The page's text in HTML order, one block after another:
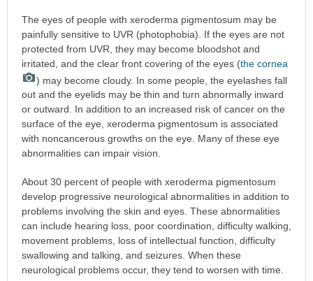
The eyes of people with xeroderma pigmentosum may be
painfully sensitive to UVR (photophobia). If the eyes are not
protected from UVR, they may become bloodshot and
irritated, and the clear front covering of the eyes (the cornea
) may become cloudy. In some people, the eyelashes fall
out and the eyelids may be thin and turn abnormally inward
or outward. In addition to an increased risk of cancer on the
surface of the eye, xeroderma pigmentosum is associated
with noncancerous growths on the eye. Many of these eye
abnormalities can impair vision.
About 30 percent of people with xeroderma pigmentosum
develop progressive neurological abnormalities in addition to
problems involving the skin and eyes. These abnormalities
can include hearing loss, poor coordination, difficulty walking,
movement problems, loss of intellectual function, difficulty
swallowing and talking, and seizures. When these
neurological problems occur, they tend to worsen with time.